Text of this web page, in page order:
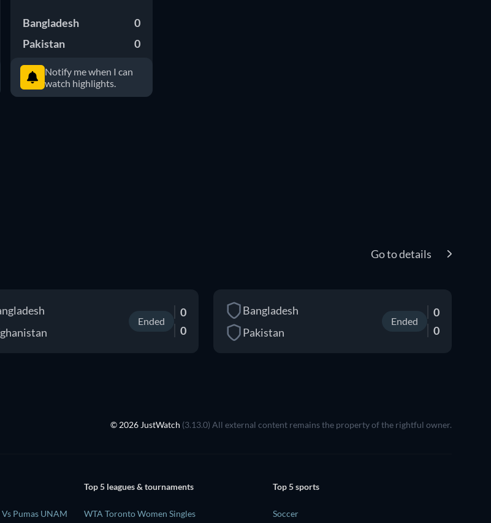
Bangladesh
0
Pakistan
0
Notify me when I can
watch highlights.
Go to details
Ended
0
0
Bangladesh
Pakistan
Ended
0
0
© 2026 JustWatch (3.13.0) All external content remains the property of the rightful owner.
Pumas UNAM
Top 5 leagues & tournaments
WTA Toronto Women Singles
Top 5 sports
Soccer